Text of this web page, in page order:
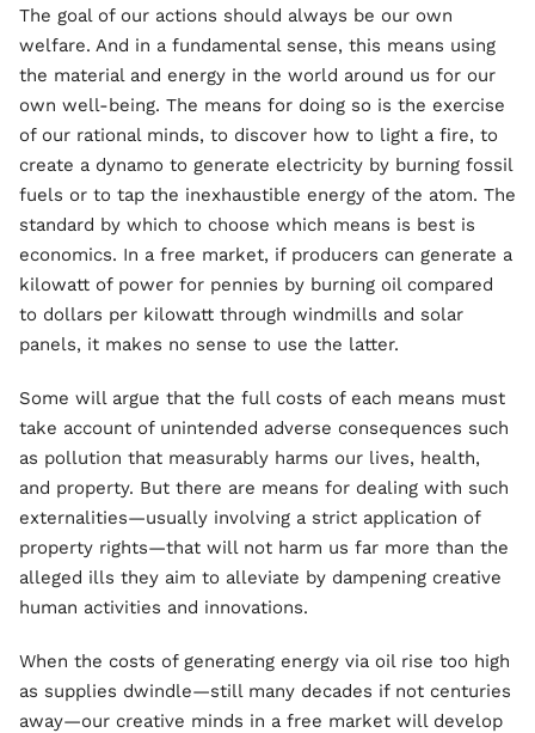
The goal of our actions should always be our own
welfare. And in a fundamental sense, this means using
the material and energy in the world around us for our
own well-being. The means for doing so is the exercise
of our rational minds, to discover how to light a fire, to
create a dynamo to generate electricity by burning fossil
fuels or to tap the inexhaustible energy of the atom. The
standard by which to choose which means is best is
economics. In a free market, if producers can generate a
kilowatt of power for pennies by burning oil compared
to dollars per kilowatt through windmills and solar
panels, it makes no sense to use the latter.
Some will argue that the full costs of each means must
take account of unintended adverse consequences such
as pollution that measurably harms our lives, health,
and property. But there are means for dealing with such
externalities—usually involving a strict application of
property rights—that will not harm us far more than the
alleged ills they aim to alleviate by dampening creative
human activities and innovations.
When the costs of generating energy via oil rise too high
as supplies dwindle—still many decades if not centuries
away—our creative minds in a free market will develop